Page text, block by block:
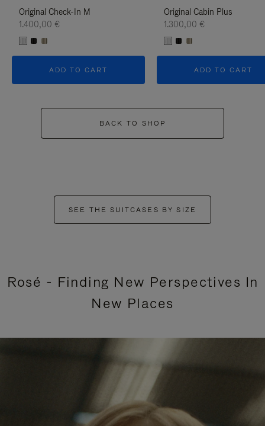
Original Check-In M
1.400,00 €
ADD TO CART
Original Cabin Plus
1.300,00 €
ADD TO CART
BACK TO SHOP
SEE THE SUITCASES BY SIZE
Rosé - Finding New Perspectives In
New Places